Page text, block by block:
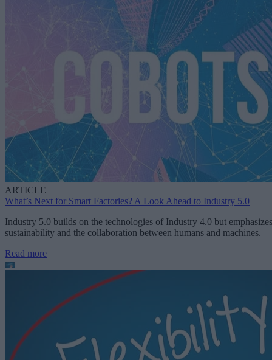
ARTICLE
What’s Next for Smart Factories? A Look Ahead to Industry 5.0
Industry 5.0 builds on the technologies of Industry 4.0 but emphasizes
sustainability and the collaboration between humans and machines.
Read more